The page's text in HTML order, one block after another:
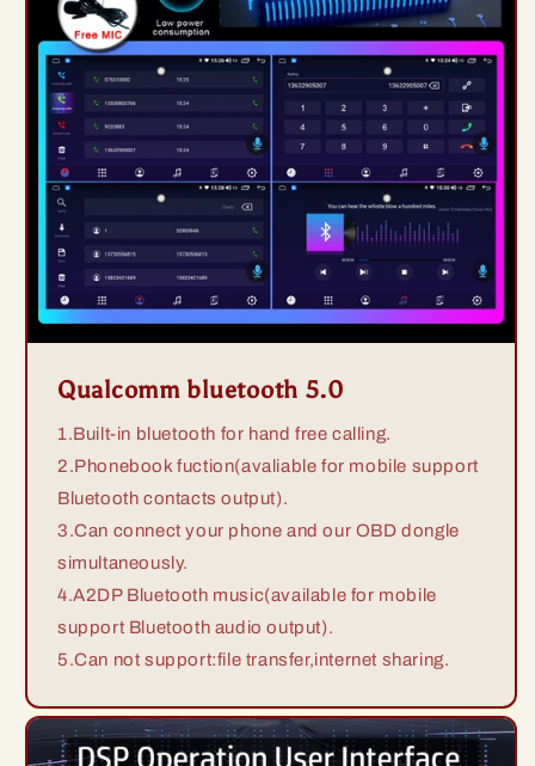
Qualcomm bluetooth 5.0
1.Built-in bluetooth for hand free calling.
2.Phonebook fuction(avaliable for mobile support
Bluetooth contacts output).
3.Can connect your phone and our OBD dongle
simultaneously.
4.A2DP Bluetooth music(available for mobile
support Bluetooth audio output).
5.Can not support:file transfer,internet sharing.